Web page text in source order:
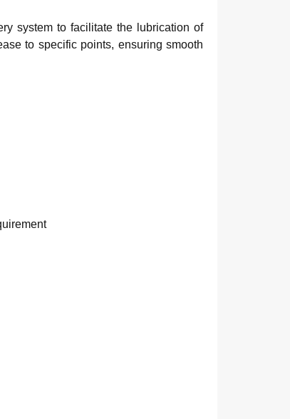
system to facilitate the lubrication of
to specific points, ensuring smooth